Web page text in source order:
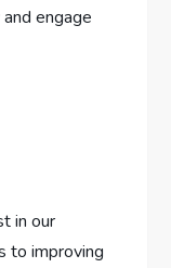
engage
in our
to improving